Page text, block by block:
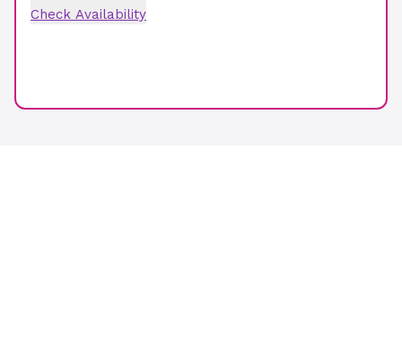
Check Availability